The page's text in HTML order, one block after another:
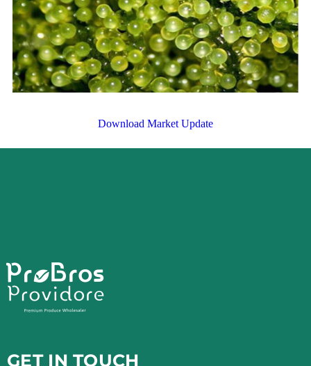
Download Market Update
GET IN TOUCH